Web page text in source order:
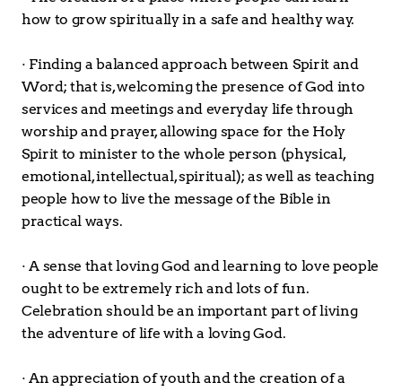
how to grow spiritually in a safe and healthy way.
· Finding a balanced approach between Spirit and
Word; that is, welcoming the presence of God into
services and meetings and everyday life through
worship and prayer, allowing space for the Holy
Spirit to minister to the whole person (physical,
emotional, intellectual, spiritual); as well as teaching
people how to live the message of the Bible in
practical ways.
· A sense that loving God and learning to love people
ought to be extremely rich and lots of fun.
Celebration should be an important part of living
the adventure of life with a loving God.
· An appreciation of youth and the creation of a